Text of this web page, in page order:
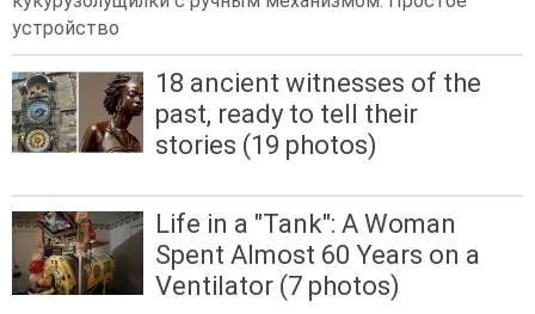
устройство
18 ancient witnesses of the
past, ready to tell their
stories (19 photos)
Life in a "Tank": A Woman
Spent Almost 60 Years on a
Ventilator (7 photos)